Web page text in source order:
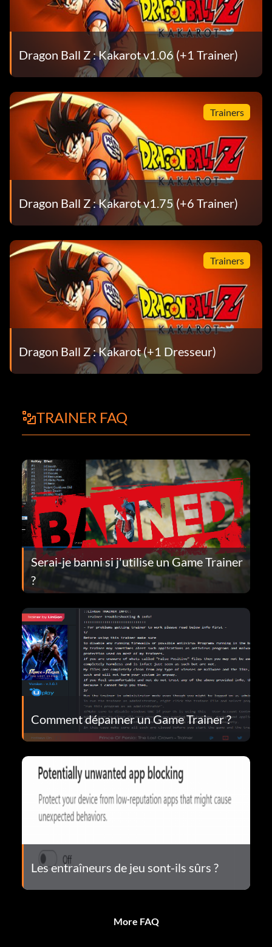
Dragon Ball Z : Kakarot v1.06 (+1 Trainer)
Trainers
Dragon Ball Z : Kakarot v1.75 (+6 Trainer)
Trainers
Dragon Ball Z : Kakarot (+1 Dresseur)
TRAINER FAQ
Serai-je banni si j'utilise un Game Trainer
?
Comment dépanner un Game Trainer ?
Les entraîneurs de jeu sont-ils sûrs ?
More FAQ